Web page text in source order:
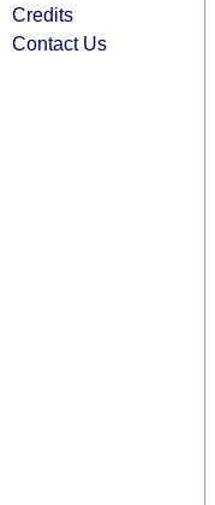
Credits
Contact Us